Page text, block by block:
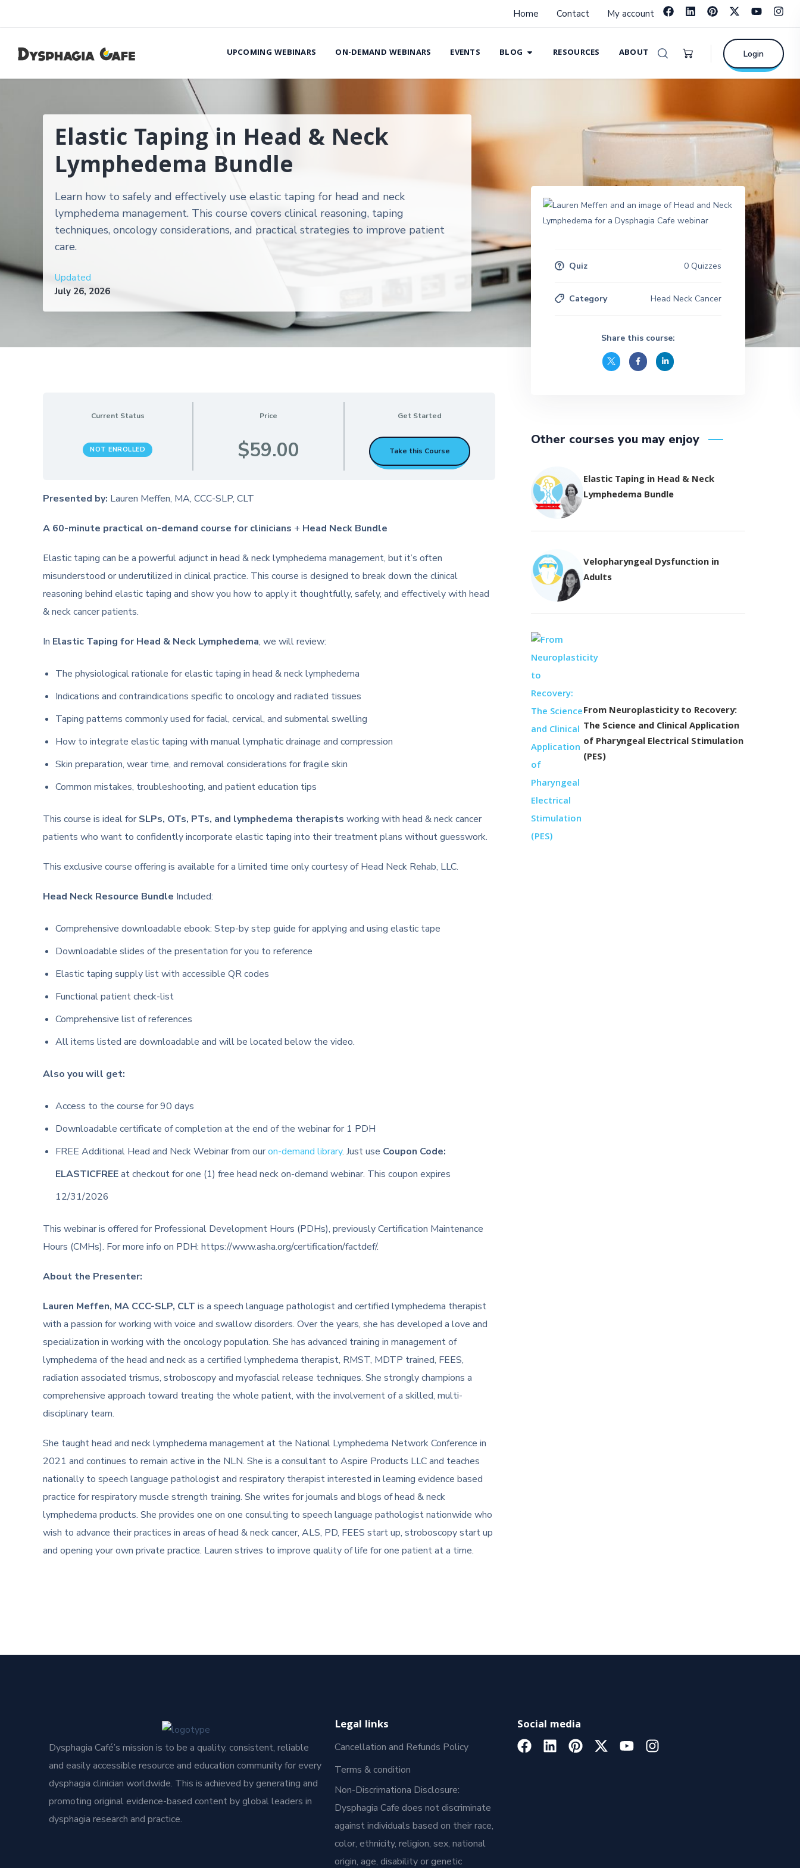
Home Contact My account
UPCOMING WEBINARS ON-DEMAND WEBINARS EVENTS BLOG RESOURCES ABOUT Login
Elastic Taping in Head & Neck
Lymphedema Bundle
Learn how to safely and effectively use elastic taping for head and neck
lymphedema management. This course covers clinical reasoning, taping
techniques, oncology considerations, and practical strategies to improve patient
care.
Updated
July 26, 2026
Current Status
NOT ENROLLED
Price
$59.00
Get Started
Take this Course
Presented by: Lauren Meffen, MA, CCC-SLP, CLT
A 60-minute practical on-demand course for clinicians + Head Neck Bundle
Elastic taping can be a powerful adjunct in head & neck lymphedema management, but it’s often
misunderstood or underutilized in clinical practice. This course is designed to break down the clinical
reasoning behind elastic taping and show you how to apply it thoughtfully, safely, and effectively with head
& neck cancer patients.
In Elastic Taping for Head & Neck Lymphedema, we will review:
The physiological rationale for elastic taping in head & neck lymphedema
Indications and contraindications specific to oncology and radiated tissues
Taping patterns commonly used for facial, cervical, and submental swelling
How to integrate elastic taping with manual lymphatic drainage and compression
Skin preparation, wear time, and removal considerations for fragile skin
Common mistakes, troubleshooting, and patient education tips
This course is ideal for SLPs, OTs, PTs, and lymphedema therapists working with head & neck cancer
patients who want to confidently incorporate elastic taping into their treatment plans without guesswork.
This exclusive course offering is available for a limited time only courtesy of Head Neck Rehab, LLC.
Head Neck Resource Bundle Included:
Comprehensive downloadable ebook: Step-by step guide for applying and using elastic tape
Downloadable slides of the presentation for you to reference
Elastic taping supply list with accessible QR codes
Functional patient check-list
Comprehensive list of references
All items listed are downloadable and will be located below the video.
Also you will get:
Access to the course for 90 days
Downloadable certificate of completion at the end of the webinar for 1 PDH
FREE Additional Head and Neck Webinar from ouron-demand library. Just use Coupon Code:
ELASTICFREEat checkout for one (1) free head neck on-demand webinar. This coupon expires
12/31/2026
This webinar is offered for Professional Development Hours (PDHs), previously Certification Maintenance
Hours (CMHs). For more info on PDH: https://www.asha.org/certification/factdef/.
About the Presenter:
Lauren Meffen, MA CCC-SLP, CLT is a speech language pathologist and certified lymphedema therapist
with a passion for working with voice and swallow disorders. Over the years, she has developed a love and
specialization in working with the oncology population. She has advanced training in management of
lymphedema of the head and neck as a certified lymphedema therapist, RMST, MDTP trained, FEES,
radiation associated trismus, stroboscopy and myofascial release techniques. She strongly champions a
comprehensive approach toward treating the whole patient, with the involvement of a skilled, multi-
disciplinary team.
She taught head and neck lymphedema management at the National Lymphedema Network Conference in
2021 and continues to remain active in the NLN. She is a consultant to Aspire Products LLC and teaches
nationally to speech language pathologist and respiratory therapist interested in learning evidence based
practice for respiratory muscle strength training. She writes for journals and blogs of head & neck
lymphedema products. She provides one on one consulting to speech language pathologist nationwide who
wish to advance their practices in areas of head & neck cancer, ALS, PD, FEES start up, stroboscopy start up
and opening your own private practice. Lauren strives to improve quality of life for one patient at a time.
Quiz 0 Quizzes
Category Head Neck Cancer
Share this course:
Other courses you may enjoy
Elastic Taping in Head & Neck
Lymphedema Bundle
Velopharyngeal Dysfunction in
Adults
From Neuroplasticity to Recovery:
The Science and Clinical Application
of Pharyngeal Electrical Stimulation
(PES)
Dysphagia Café’s mission is to be a quality, consistent, reliable
and easily accessible resource and education community for every
dysphagia clinician worldwide. This is achieved by generating and
promoting original evidence-based content by global leaders in
dysphagia research and practice.
Legal links
Cancellation and Refunds Policy
Terms & condition
Non-Discrimationa Disclosure:
Dysphagia Cafe does not discriminate
against individuals based on their race,
color, ethnicity, religion, sex, national
origin, age, disability or genetic
Social media